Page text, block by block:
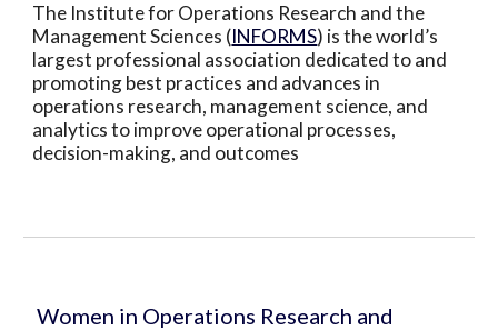
The Institute for Operations Research and the
Management Sciences (INFORMS) is the world’s
largest professional association dedicated to and
promoting best practices and advances in
operations research, management science, and
analytics to improve operational processes,
decision-making, and outcomes
Women in Operations Research and